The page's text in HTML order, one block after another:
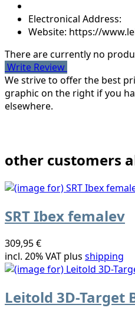
Electronical Address:
Website: https://
There are currently no
Write Review
We strive to offer the best
graphic on the right if you
elsewhere.
other customers
SRT Ibex femalev
309,95 €
incl. 20% VAT plus shipping
Leitold 3D-Target